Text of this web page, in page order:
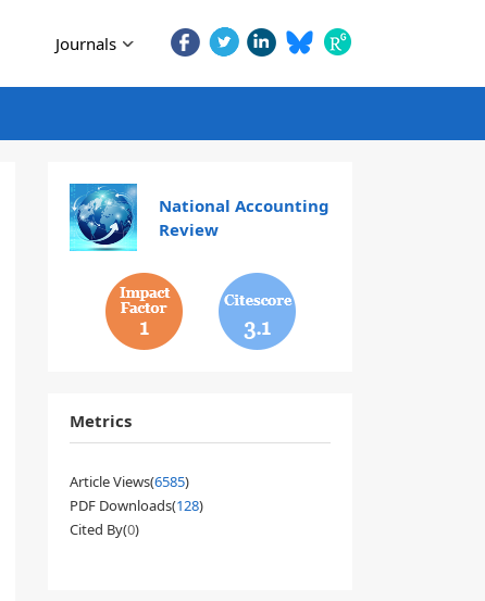
Journals
National Accounting
Review
1 3.1
Metrics
Article Views(6585)
PDF Downloads(128)
Cited By(0)